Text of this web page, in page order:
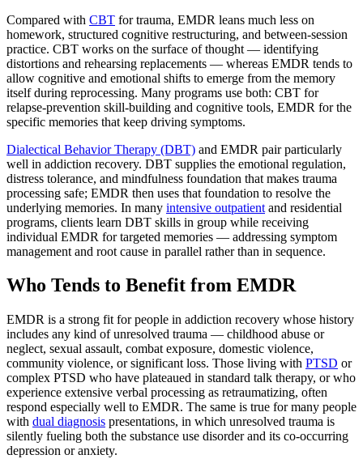
Compared with CBT for trauma, EMDR leans much less on
homework, structured cognitive restructuring, and between-session
practice. CBT works on the surface of thought — identifying
distortions and rehearsing replacements — whereas EMDR tends to
allow cognitive and emotional shifts to emerge from the memory
itself during reprocessing. Many programs use both: CBT for
relapse-prevention skill-building and cognitive tools, EMDR for the
specific memories that keep driving symptoms.
Dialectical Behavior Therapy (DBT) and EMDR pair particularly
well in addiction recovery. DBT supplies the emotional regulation,
distress tolerance, and mindfulness foundation that makes trauma
processing safe; EMDR then uses that foundation to resolve the
underlying memories. In many intensive outpatient and residential
programs, clients learn DBT skills in group while receiving
individual EMDR for targeted memories — addressing symptom
management and root cause in parallel rather than in sequence.
Who Tends to Benefit from EMDR
EMDR is a strong fit for people in addiction recovery whose history
includes any kind of unresolved trauma — childhood abuse or
neglect, sexual assault, combat exposure, domestic violence,
community violence, or significant loss. Those living with PTSD or
complex PTSD who have plateaued in standard talk therapy, or who
experience extensive verbal processing as retraumatizing, often
respond especially well to EMDR. The same is true for many people
with dual diagnosis presentations, in which unresolved trauma is
silently fueling both the substance use disorder and its co-occurring
depression or anxiety.